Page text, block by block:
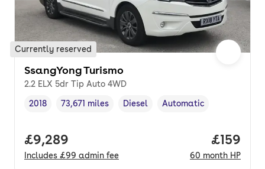
Currently reserved
SsangYong Turismo
2.2 ELX 5dr Tip Auto 4WD
Vehicle year,
2018
Mileage,
73,671 miles
Fuel type ,
Diesel
Transmission type
Automatic
Full price.
£9,289
Includes £99 admin fee
Price
£159
60 month HP